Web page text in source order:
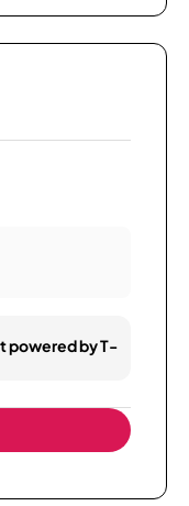
powered by T-